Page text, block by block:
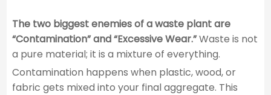
The two biggest enemies of a waste plant are
“Contamination” and “Excessive Wear.”Waste is not
a pure material; it is a mixture of everything.
Contamination happens when plastic, wood, or
fabric gets mixed into your final aggregate. This